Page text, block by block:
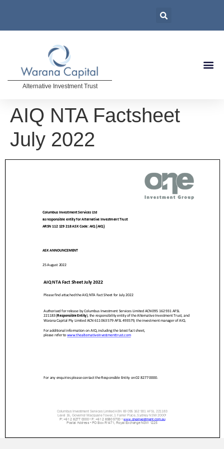
Alternative Investment Trust
AIQ NTA Factsheet
July 2022